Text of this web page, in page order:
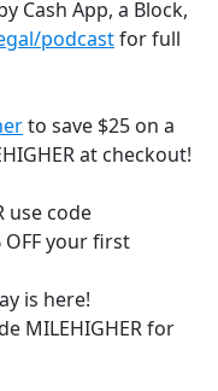
Cash App, a Block,
podcastfor full
to save $25 on a
at checkout!
use code
OFF your first
is here!
MILEHIGHER for